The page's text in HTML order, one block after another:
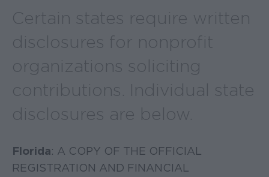
Certain states require written
disclosures for nonprofit
organizations soliciting
contributions. Individual state
disclosures are below.
Florida: A COPY OF THE OFFICIAL
REGISTRATION AND FINANCIAL